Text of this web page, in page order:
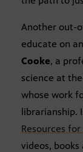
Another out-
educate on
Cooke, a
science at
whose work
librarianship.
Resources for
videos,